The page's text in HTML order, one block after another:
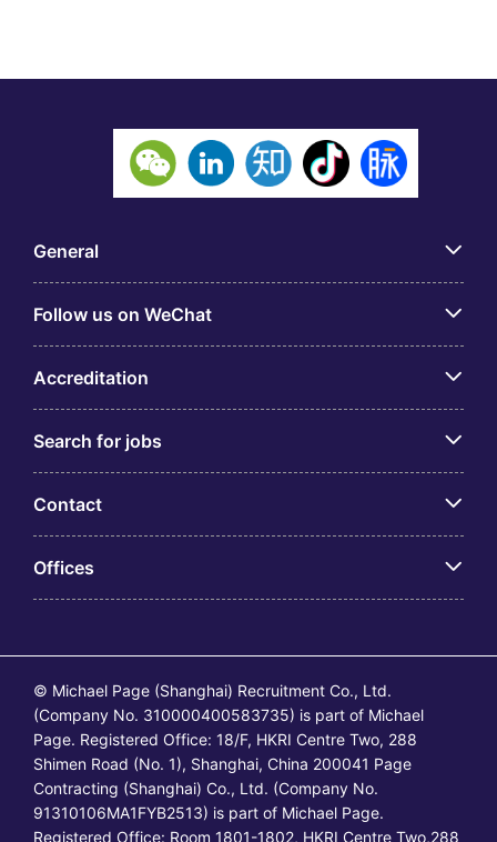
General
Follow us on WeChat
Accreditation
Search for jobs
Contact
Offices
© Michael Page (Shanghai) Recruitment Co., Ltd.
(Company No. 310000400583735) is part of Michael
Page. Registered Office: 18/F, HKRI Centre Two, 288
Shimen Road (No. 1), Shanghai, China 200041 Page
Contracting (Shanghai) Co., Ltd. (Company No.
91310106MA1FYB2513) is part of Michael Page.
Registered Office: Room 1801-1802, HKRI Centre Two,288